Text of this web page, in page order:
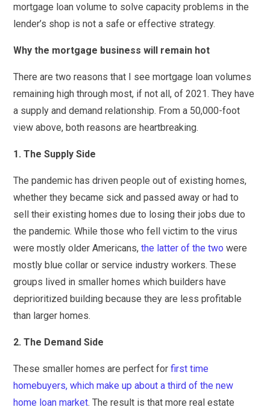
mortgage loan volume to solve capacity problems in the
lender’s shop is not a safe or effective strategy.
Why the mortgage business will remain hot
There are two reasons that I see mortgage loan volumes
remaining high through most, if not all, of 2021. They have
a supply and demand relationship. From a 50,000-foot
view above, both reasons are heartbreaking.
1. The Supply Side
The pandemic has driven people out of existing homes,
whether they became sick and passed away or had to
sell their existing homes due to losing their jobs due to
the pandemic. While those who fell victim to the virus
were mostly older Americans,the latter of the two were
mostly blue collar or service industry workers. These
groups lived in smaller homes which builders have
deprioritized building because they are less profitable
than larger homes.
2. The Demand Side
These smaller homes are perfect forfirst time
homebuyers, which make up about a third of the new
home loan market. The result is that more real estate